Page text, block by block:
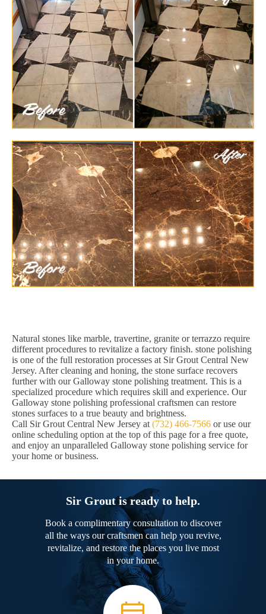
Natural stones like marble, travertine, granite or terrazzo require
different procedures to revitalize a factory finish. stone polishing
is one of the full restoration processes at Sir Grout Central New
Jersey. After cleaning and honing, the stone surface recovers
further with our Galloway stone polishing treatment. This is a
specialized procedure which requires skill and experience. Our
Galloway stone polishing professional craftsmen can restore
stones surfaces to a true beauty and brightness.
Call Sir Grout Central New Jersey at(732) 466-7566 or use our
online scheduling option at the top of this page for a free quote,
and enjoy an unparalleled Galloway stone polishing service for
your home or business.
Sir Grout is ready to help.
Book a complimentary consultation to discover
all the ways our craftsmen can help you revive,
revitalize, and restore the places you live most
in your home.